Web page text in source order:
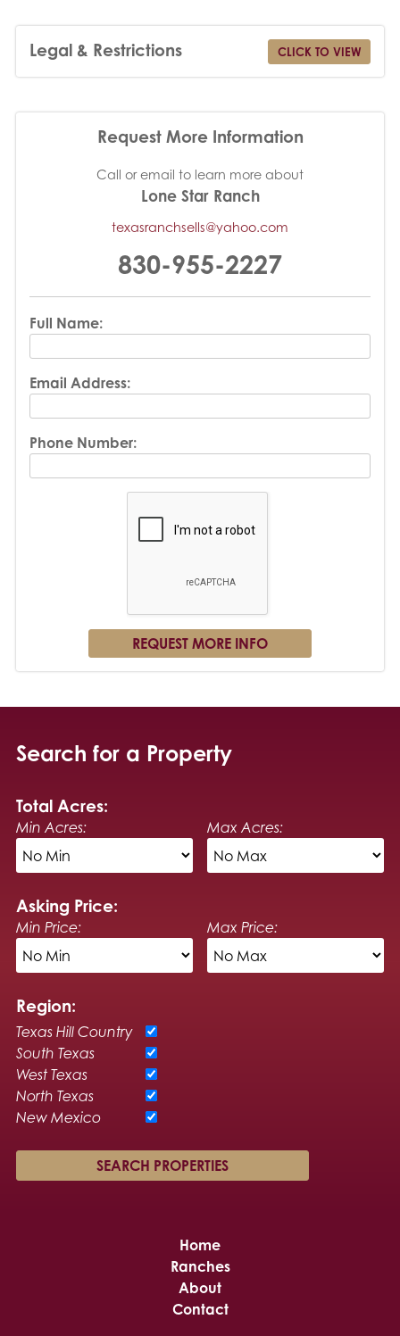
Legal & Restrictions CLICK TO VIEW
Request More Information
Call or email to learn more about
Lone Star Ranch
texasranchsells@yahoo.com
830-955-2227
Full Name:
Email Address:
Phone Number:
Search for a Property
Total Acres:
Min Acres: Max Acres:
Asking Price:
Min Price: Max Price:
Region:
Texas Hill Country
South Texas
West Texas
North Texas
New Mexico
Home
Ranches
About
Contact